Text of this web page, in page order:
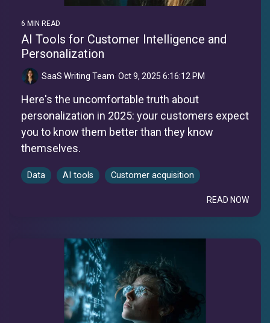
6 MIN READ
AI Tools for Customer Intelligence and
Personalization
SaaS Writing Team: Oct 9, 2025 6:16:12 PM
Here's the uncomfortable truth about
personalization in 2025: your customers expect
you to know them better than they know
themselves.
Data AI tools Customer acquisition
READ NOW